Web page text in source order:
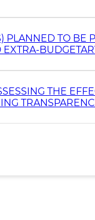
PLANNED TO BE
THE